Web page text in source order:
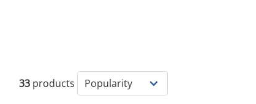
33 products